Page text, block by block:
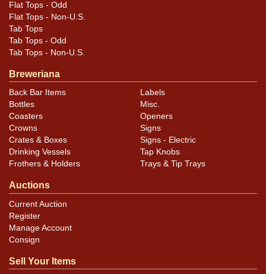
Flat Tops - Odd
Flat Tops - Non-U.S.
Tab Tops
Tab Tops - Odd
Tab Tops - Non-U.S.
Breweriana
Back Bar Items
Bottles
Coasters
Crowns
Crates & Boxes
Drinking Vessels
Frothers & Holders
Labels
Misc.
Openers
Signs
Signs - Electric
Tap Knobs
Trays & Tip Trays
Auctions
Current Auction
Register
Manage Account
Consign
Sell Your Items